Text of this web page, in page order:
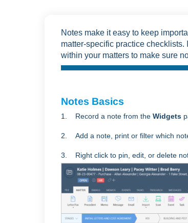
Notes make it easy to keep
matter-specific practice
within your matters to make sure
Notes Basics
1. Record a note from the Widgets
2. Add a note, print or filter which
3. Right click to pin, edit, or delete